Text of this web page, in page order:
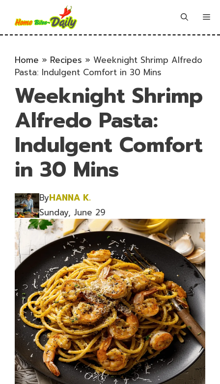
content
Home » Recipes » Weeknight Shrimp Alfredo
Pasta: Indulgent Comfort in 30 Mins
Weeknight Shrimp
Alfredo Pasta:
Indulgent Comfort
in 30 Mins
ByHANNA K.
Sunday, June 29